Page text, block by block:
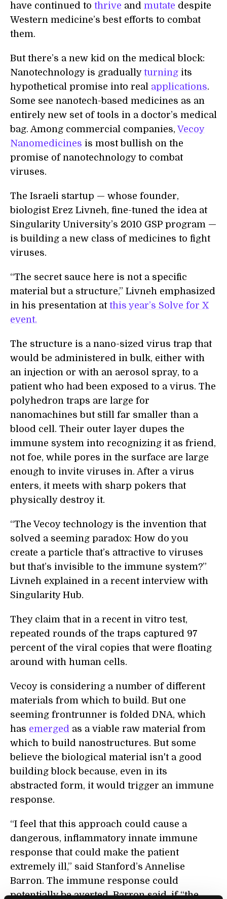
have continued to thrive and mutate despite
Western medicine’s best efforts to combat
them.
But there’s a new kid on the medical block:
Nanotechnology is gradually turning its
hypothetical promise into real applications.
Some see nanotech-based medicines as an
entirely new set of tools in a doctor’s medical
bag. Among commercial companies,Vecoy
Nanomedicines is most bullish on the
promise of nanotechnology to combat
viruses.
The Israeli startup — whose founder,
biologist Erez Livneh, fine-tuned the idea at
Singularity University’s 2010 GSP program —
is building a new class of medicines to fight
viruses.
“The secret sauce here is not a specific
material but a structure,” Livneh emphasized
in his presentation at this year’s Solve for X
event.
The structure is a nano-sized virus trap that
would be administered in bulk, either with
an injection or with an aerosol spray, to a
patient who had been exposed to a virus. The
polyhedron traps are large for
nanomachines but still far smaller than a
blood cell. Their outer layer dupes the
immune system into recognizing it as friend,
not foe, while pores in the surface are large
enough to invite viruses in. After a virus
enters, it meets with sharp pokers that
physically destroy it.
“The Vecoy technology is the invention that
solved a seeming paradox: How do you
create a particle that’s attractive to viruses
but that’s invisible to the immune system?”
Livneh explained in a recent interview with
Singularity Hub.
They claim that in a recent in vitro test,
repeated rounds of the traps captured 97
percent of the viral copies that were floating
around with human cells.
Vecoy is considering a number of different
materials from which to build. But one
seeming frontrunner is folded DNA, which
has emerged as a viable raw material from
which to build nanostructures. But some
believe the biological material isn't a good
building block because, even in its
abstracted form, it would trigger an immune
response.
“I feel that this approach could cause a
dangerous, inflammatory innate immune
response that could make the patient
extremely ill,” said Stanford’s Annelise
Barron. The immune response could
potentially be averted, Barron said, if “the